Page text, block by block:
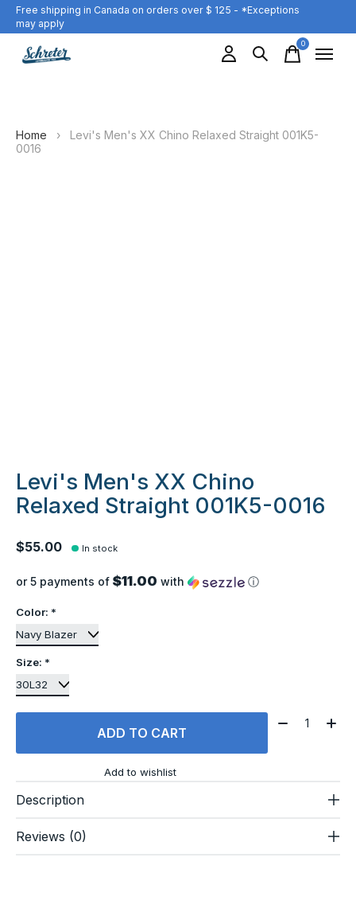
Free shipping in Canada on orders over $ 125 - *Exceptions
may apply
0items
Home ›
Levi's Men's XX Chino Relaxed Straight 001K5-
0016
Levi's Men's XX Chino
Relaxed Straight 001K5-0016
$55.00 In stock
or 5 payments of $11.00 with ⓘ
Color: *
Size: *
ADD TO CART
Quantity:
Add to wishlist
Description
Reviews (0)